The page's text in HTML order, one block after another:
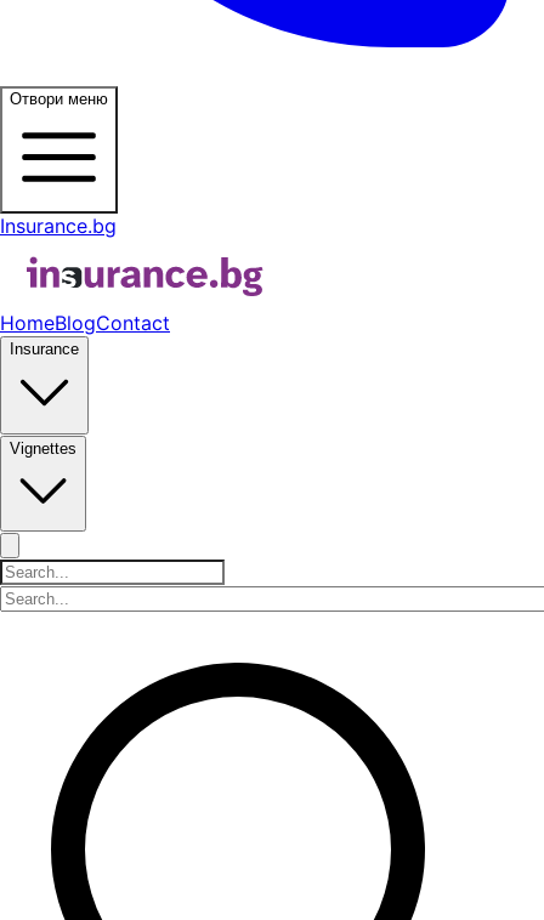
Отвори меню
Insurance.bg
HomeBlogContact
Insurance
Vignettes